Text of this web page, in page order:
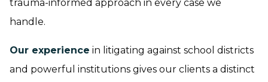
trauma-informed approach in every case we
handle.
Our experience in litigating against school districts
and powerful institutions gives our clients a distinct